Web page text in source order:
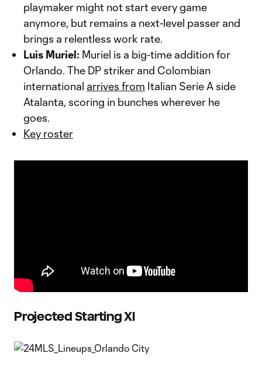
playmaker might not start every game
anymore, but remains a next-level passer and
brings a relentless work rate.
Luis Muriel: Muriel is a big-time addition for
Orlando. The DP striker and Colombian
international arrives from Italian Serie A side
Atalanta, scoring in bunches wherever he
goes.
Key roster
Projected Starting XI